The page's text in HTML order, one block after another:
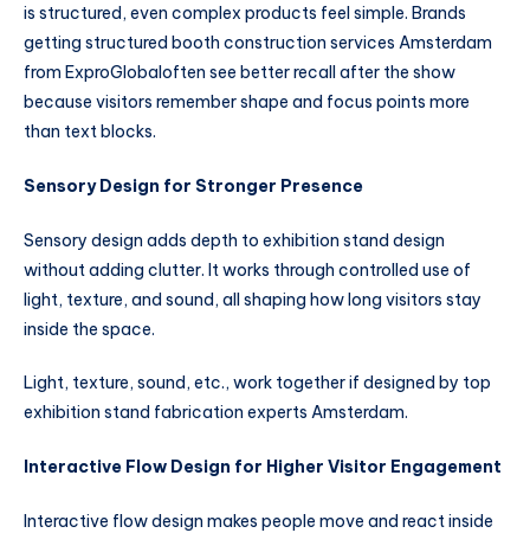
is structured, even complex products feel simple. Brands
getting structured booth construction services Amsterdam
from ExproGlobaloften see better recall after the show
because visitors remember shape and focus points more
than text blocks.
Sensory Design for Stronger Presence
Sensory design adds depth to exhibition stand design
without adding clutter. It works through controlled use of
light, texture, and sound, all shaping how long visitors stay
inside the space.
Light, texture, sound, etc., work together if designed by top
exhibition stand fabrication experts Amsterdam.
Interactive Flow Design for Higher Visitor Engagement
Interactive flow design makes people move and react inside